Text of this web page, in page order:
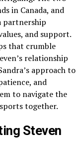
in Canada, and
partnership
and support.
that crumble
relationship
approach to
and
to navigate the
together.
Steven